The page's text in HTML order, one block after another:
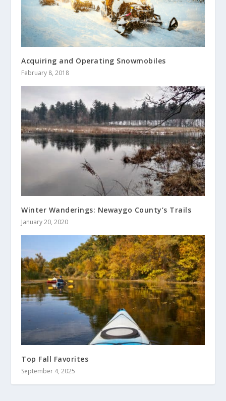
Acquiring and Operating Snowmobiles
February 8, 2018
Winter Wanderings: Newaygo County’s Trails
January 20, 2020
Top Fall Favorites
September 4, 2025